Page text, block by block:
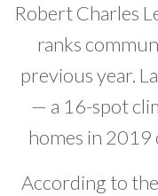
Robert Charles
ranks
previous year.
— a 16-spot
homes in
According to